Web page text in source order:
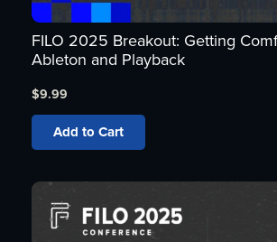
FILO 2025 Breakout: Getting
Ableton and Playback
$9.99
Add to Cart